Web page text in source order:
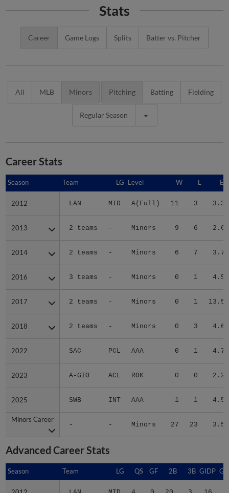
Stats
Career Game Logs Splits Batter vs. Pitcher
All MLB Minors Pitching Batting Fielding
Regular Season
Career Stats
Season Team LG Level W L
2012 LAN MID A(Full) 11 3 3.37
2013 2 teams - Minors 9 6 2.65
2014 2 teams - Minors 6 7 3.78
2016 3 teams - Minors 0 1 4.50
2017 2 teams - Minors 0 1 13.50
2018 2 teams - Minors 0 3 4.66
2022 SAC PCL AAA 0 1 4.76
2023 A-GIO ACL ROK 0 0 2.25
2025 SWB INT AAA 1 1 4.50
Minors Career
- - Minors 27 23 3.58
Season
2012
2013
2014
2016
2017
2018
2022
2023
2025
Minors Career
Advanced Career Stats
Season Team LG QS GF 2B 3B GIDP
Season